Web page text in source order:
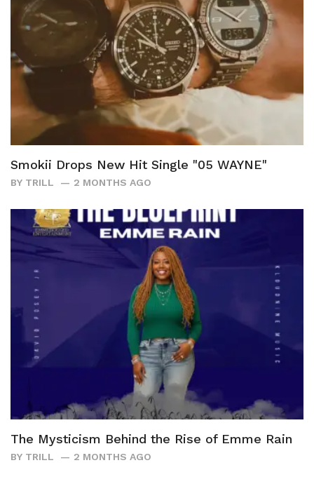
Smokii Drops New Hit Single "05 WAYNE"
BY TRILL 2 MONTHS AGO
The Mysticism Behind the Rise of Emme Rain
BY TRILL 2 MONTHS AGO